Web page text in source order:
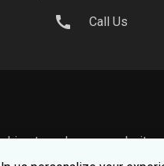
call Call Us
to make your website
how we keep your